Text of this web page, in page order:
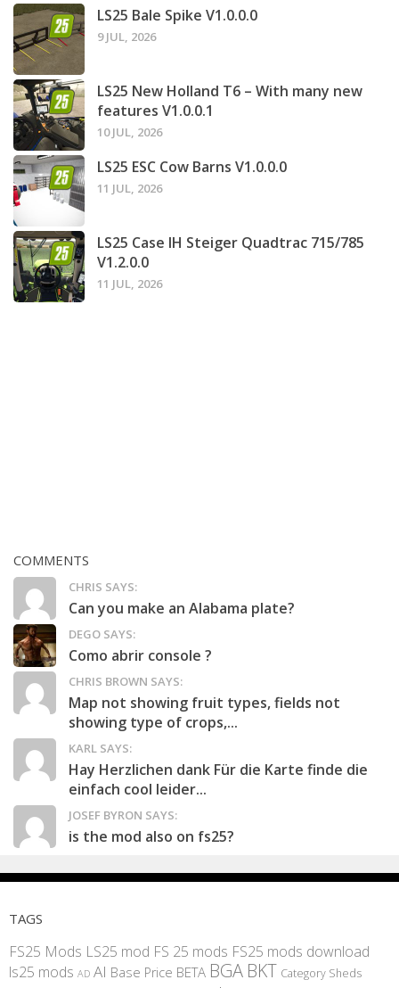
LS25 Bale Spike V1.0.0.0
9 JUL, 2026
LS25 New Holland T6 – With many new
features V1.0.0.1
10 JUL, 2026
LS25 ESC Cow Barns V1.0.0.0
11 JUL, 2026
LS25 Case IH Steiger Quadtrac 715/785
V1.2.0.0
11 JUL, 2026
COMMENTS
CHRIS SAYS:
Can you make an Alabama plate?
DEGO SAYS:
Como abrir console ?
CHRIS BROWN SAYS:
Map not showing fruit types, fields not
showing type of crops,...
KARL SAYS:
Hay Herzlichen dank Für die Karte finde die
einfach cool leider...
JOSEF BYRON SAYS:
is the mod also on fs25?
TAGS
FS25 Mods LS25 mod FS 25 mods FS25 mods download
ls25 mods AD AI Base Price BETA BGA BKT Category Sheds